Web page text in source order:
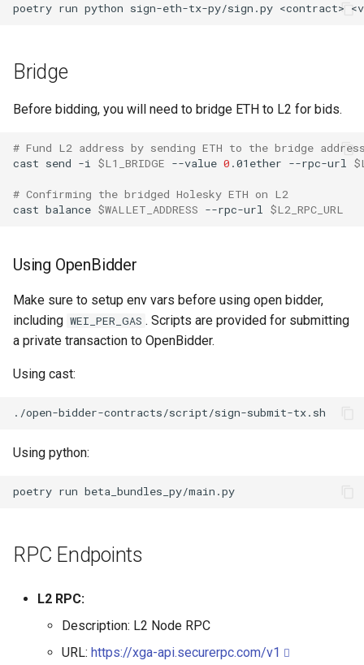
poetry run python sign-eth-tx-py/sign.py <contract>
Bridge
Before bidding, you will need to bridge ETH to L2 for bids.
# Fund L2 address by sending ETH to the bridge
cast send -i $L1_BRIDGE --value 0 .01ether --rpc-url
# Confirming the bridged Holesky ETH on L2
cast balance $WALLET_ADDRESS --rpc-url $L2_RPC_URL
Using OpenBidder
Make sure to setup env vars before using open bidder,
including WEI_PER_GAS . Scripts are provided for submitting
a private transaction to OpenBidder.
Using cast:
Using python:
poetry run
RPC Endpoints
L2 RPC:
Description: L2 Node RPC
URL: https://xga-api.securerpc.com/v1